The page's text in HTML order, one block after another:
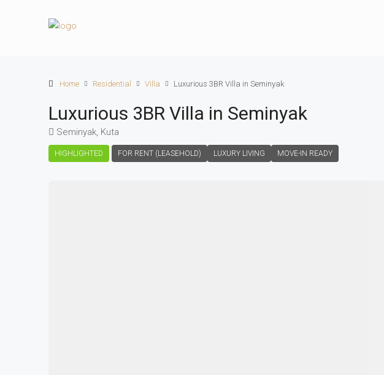
Home Residential Villa Luxurious 3BR Villa in Seminyak
Luxurious 3BR Villa in Seminyak
Seminyak, Kuta
HIGHLIGHTED FOR RENT (LEASEHOLD) LUXURY LIVING MOVE-IN READY